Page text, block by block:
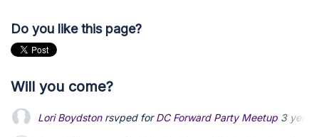
Do you like this page?
Will you come?
Lori Boydstonrsvped forDC Forward Party Meetup 3 years